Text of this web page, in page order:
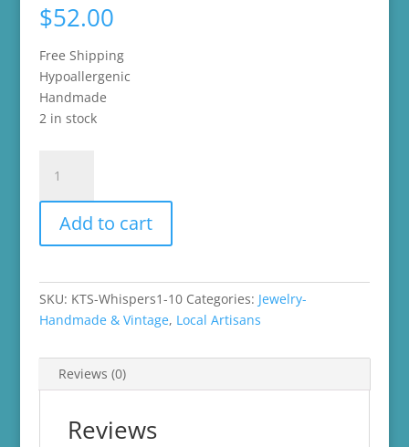
$52.00
Free Shipping
Hypoallergenic
Handmade
2 in stock
Dangle
Earrings
quantity
Add to cart
SKU: KTS-Whispers1-10 Categories: Jewelry-
Handmade & Vintage, Local Artisans
Reviews (0)
Reviews